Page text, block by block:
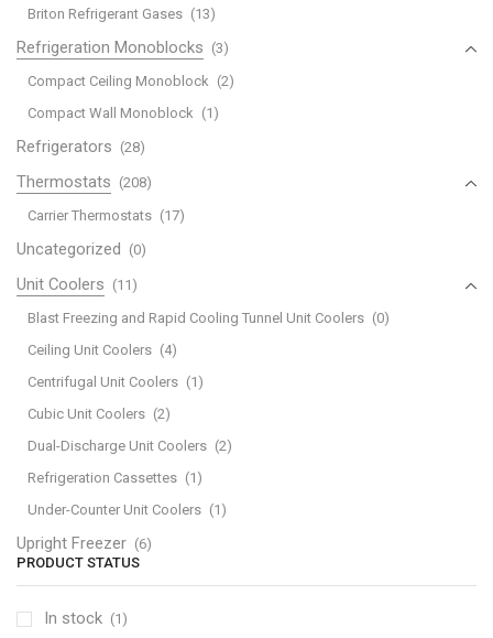
Briton Refrigerant Gases (13)
Refrigeration Monoblocks (3)
Compact Ceiling Monoblock (2)
Compact Wall Monoblock (1)
Refrigerators (28)
Thermostats (208)
Carrier Thermostats (17)
Uncategorized (0)
Unit Coolers (11)
Blast Freezing and Rapid Cooling Tunnel Unit Coolers (0)
Ceiling Unit Coolers (4)
Centrifugal Unit Coolers (1)
Cubic Unit Coolers (2)
Dual-Discharge Unit Coolers (2)
Refrigeration Cassettes (1)
Under-Counter Unit Coolers (1)
Upright Freezer (6)
PRODUCT STATUS
In stock (1)